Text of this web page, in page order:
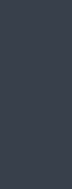
Horizon
and
with a
billion -
across
Health
Funded
delivery,